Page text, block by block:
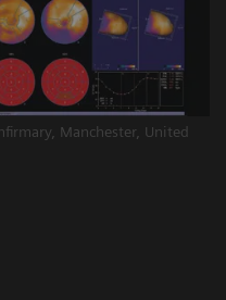
Manchester, United